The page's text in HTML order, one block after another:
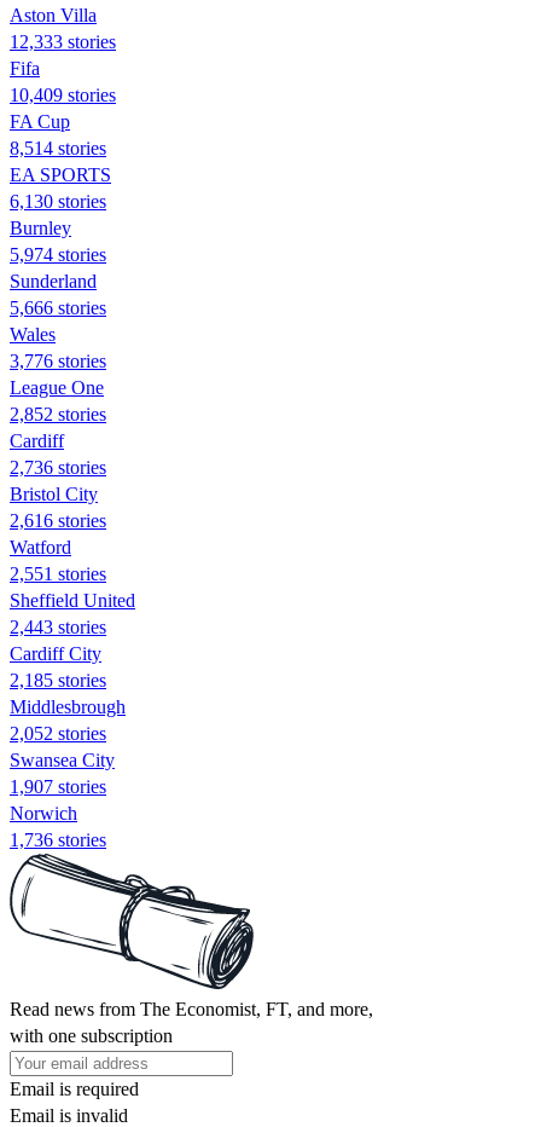
Aston Villa
12,333 stories
Fifa
10,409 stories
FA Cup
8,514 stories
EA SPORTS
6,130 stories
Burnley
5,974 stories
Sunderland
5,666 stories
Wales
3,776 stories
League One
2,852 stories
Cardiff
2,736 stories
Bristol City
2,616 stories
Watford
2,551 stories
Sheffield United
2,443 stories
Cardiff City
2,185 stories
Middlesbrough
2,052 stories
Swansea City
1,907 stories
Norwich
1,736 stories
Read news from The Economist, FT, and more,
with one subscription
Email is required
Email is invalid